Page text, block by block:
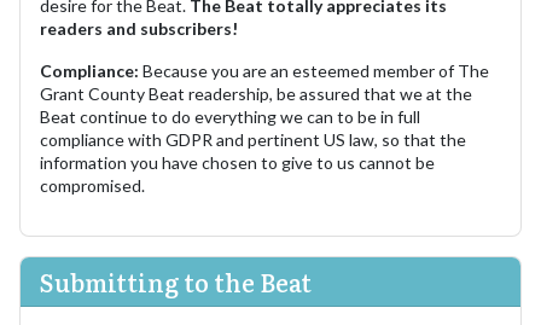
desire for the Beat. The Beat totally appreciates its
readers and subscribers!
Compliance: Because you are an esteemed member of The
Grant County Beat readership, be assured that we at the
Beat continue to do everything we can to be in full
compliance with GDPR and pertinent US law, so that the
information you have chosen to give to us cannot be
compromised.
Submitting to the Beat